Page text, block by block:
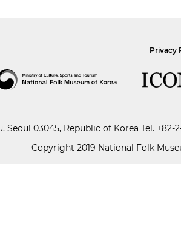
Privacy
Seoul 03045, Republic of Korea Tel. +82-
Copyright 2019 National Folk